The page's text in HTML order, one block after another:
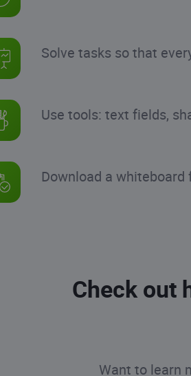
Solve tasks so that
Use tools: text fields,
Download a
Check out
Want to learn